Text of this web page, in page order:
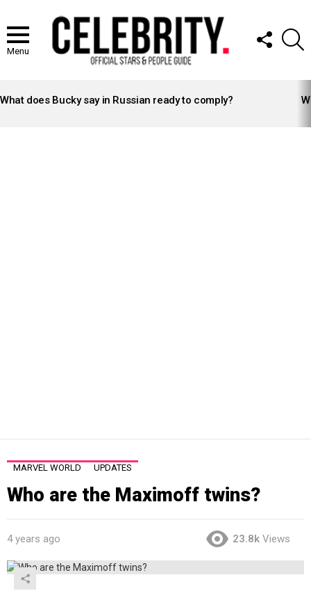
Menu
FOLLOW
US
STORIES
What does Bucky say in Russian ready to comply?
MARVEL WORLD UPDATES
Who are the Maximoff twins?
4 years ago 23.8k Views